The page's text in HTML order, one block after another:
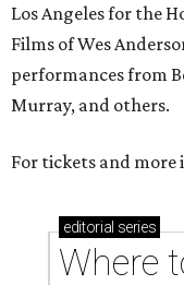
Los Angeles for the
Films of Wes
performances from
Murray, and others.
For tickets and more
editorial series
Where